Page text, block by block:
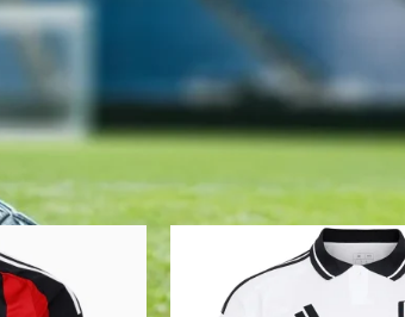
by legendary players and passionate
in both the Premier League and
Fulham jerseys, celebrating their